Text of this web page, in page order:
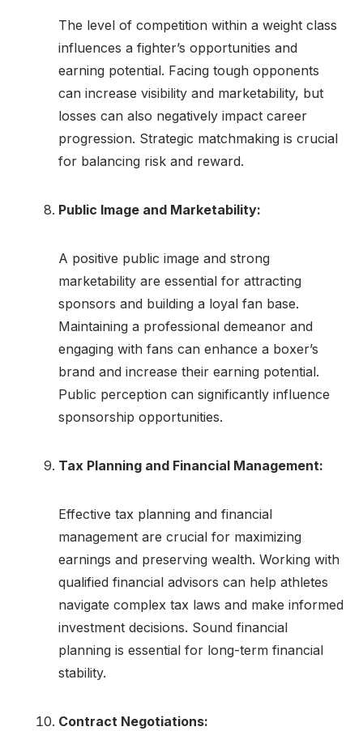
The level of competition within a weight class
influences a fighter’s opportunities and
earning potential. Facing tough opponents
can increase visibility and marketability, but
losses can also negatively impact career
progression. Strategic matchmaking is crucial
for balancing risk and reward.
Public Image and Marketability:
A positive public image and strong
marketability are essential for attracting
sponsors and building a loyal fan base.
Maintaining a professional demeanor and
engaging with fans can enhance a boxer’s
brand and increase their earning potential.
Public perception can significantly influence
sponsorship opportunities.
Tax Planning and Financial Management:
Effective tax planning and financial
management are crucial for maximizing
earnings and preserving wealth. Working with
qualified financial advisors can help athletes
navigate complex tax laws and make informed
investment decisions. Sound financial
planning is essential for long-term financial
stability.
Contract Negotiations: